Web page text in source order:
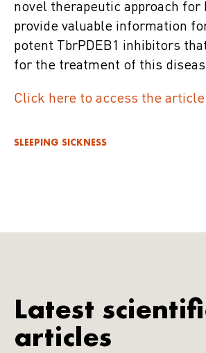
novel therapeutic approach for
provide valuable information
potent TbrPDEB1 inhibitors
for the treatment of this
Click here to access the article
SLEEPING SICKNESS
Latest
articles